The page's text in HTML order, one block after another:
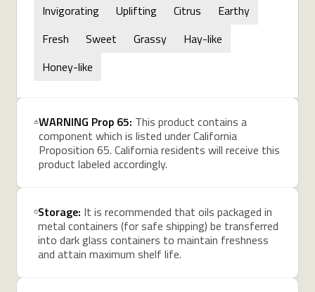
Invigorating Uplifting Citrus
Earthy
Fresh
Sweet Grassy
Hay-like
Honey-like
WARNING Prop 65: This product contains a
component which is listed under California
Proposition 65. California residents will receive this
product labeled accordingly.
Storage: It is recommended that oils packaged in
metal containers (for safe shipping) be transferred
into dark glass containers to maintain freshness
and attain maximum shelf life.